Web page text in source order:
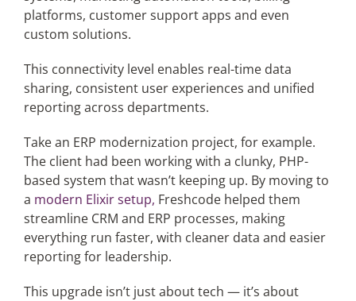
platforms, customer support apps and even
custom solutions.
This connectivity level enables real-time data
sharing, consistent user experiences and unified
reporting across departments.
Take an ERP modernization project, for example.
The client had been working with a clunky, PHP-
based system that wasn’t keeping up. By moving to
a modern Elixir setup, Freshcode helped them
streamline CRM and ERP processes, making
everything run faster, with cleaner data and easier
reporting for leadership.
This upgrade isn’t just about tech — it’s about